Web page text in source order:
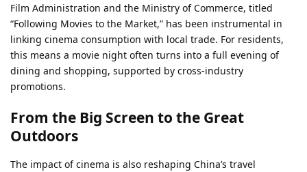
Film Administration and the Ministry of Commerce, titled
“Following Movies to the Market,” has been instrumental in
linking cinema consumption with local trade. For residents,
this means a movie night often turns into a full evening of
dining and shopping, supported by cross-industry
promotions.
From the Big Screen to the Great
Outdoors
The impact of cinema is also reshaping China’s travel